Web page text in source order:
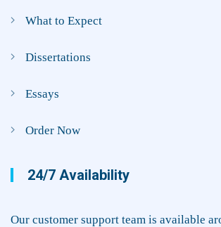
What to Expect
Dissertations
Essays
Order Now
24/7 Availability
Our customer support team is available